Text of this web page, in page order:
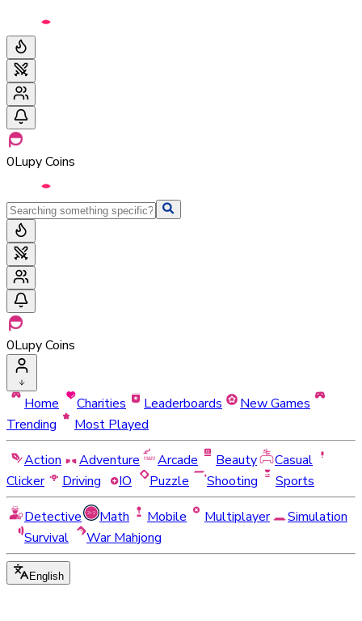
0Lupy Coins
0Lupy Coins
Home Charities Leaderboards
New Games
Trending
Most Played
Action
Adventure Arcade Beauty
Casual
Clicker
Driving IO Puzzle Shooting
Sports
Detective
Math Mobile Multiplayer
Simulation
Survival
War Mahjong
English